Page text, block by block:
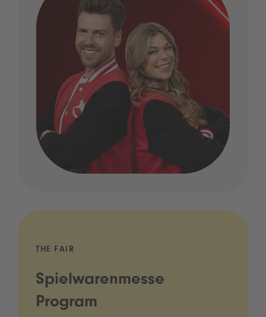
THE FAIR
Spielwarenmesse
Program